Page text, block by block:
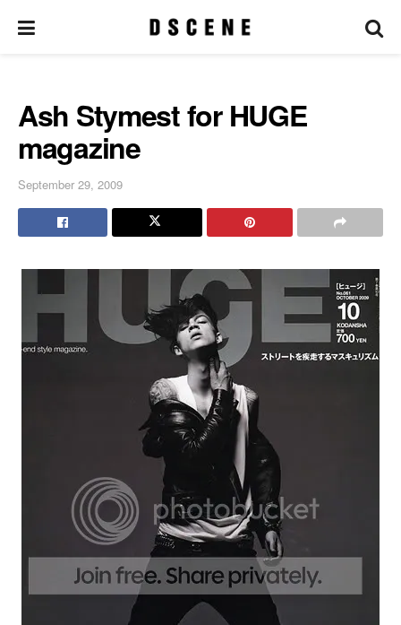
Ash Stymest for HUGE
magazine
September 29, 2009